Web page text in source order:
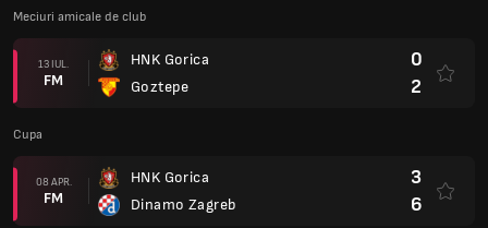
Meciuri amicale de club
13 IUL.
FM
HNK Gorica
Goztepe
0
2
Cupa
08 APR.
FM
HNK Gorica
Dinamo Zagreb
3
6